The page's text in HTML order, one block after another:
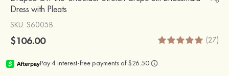
Dress with Pleats
SKU: S6005B
$106.00 (27)